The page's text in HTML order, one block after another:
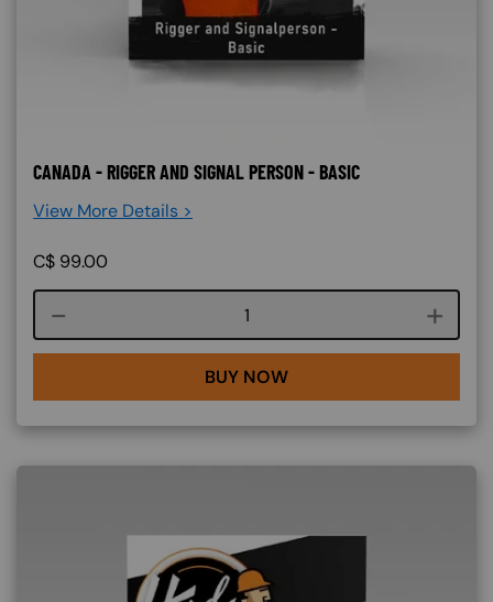
CANADA - RIGGER AND SIGNAL PERSON - BASIC
View More Details >
C$ 99.00
Course quantity
BUY NOW